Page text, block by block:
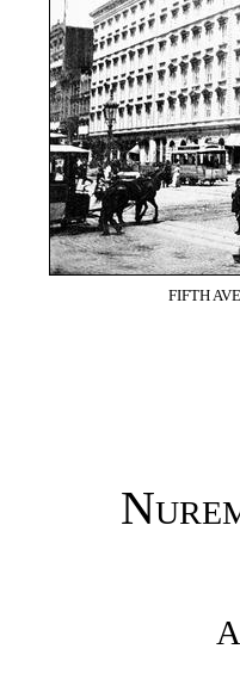
FIFTH